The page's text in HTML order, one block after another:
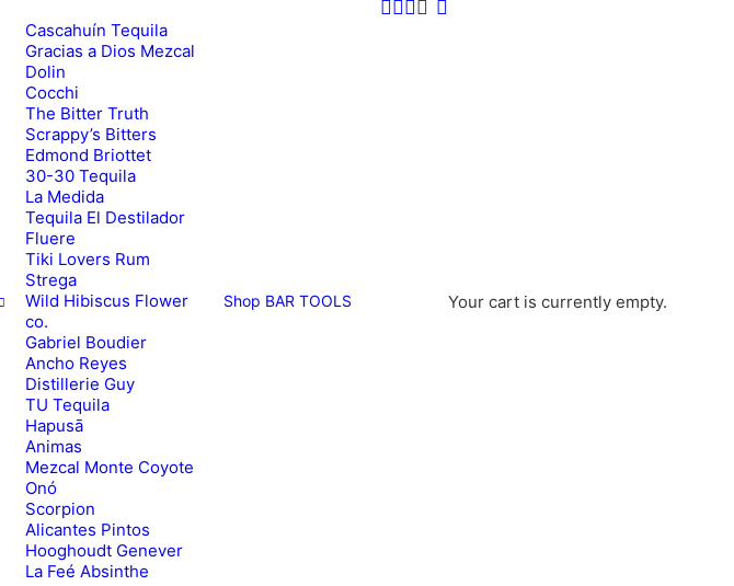
Cascahuín Tequila
Gracias a Dios Mezcal
Dolin
Cocchi
The Bitter Truth
Scrappy’s Bitters
Edmond Briottet
30-30 Tequila
La Medida
Tequila El Destilador
Fluere
Tiki Lovers Rum
Strega
Wild Hibiscus Flower
co.
Gabriel Boudier
Ancho Reyes
Distillerie Guy
TU Tequila
Hapusā
Animas
Mezcal Monte Coyote
Onó
Scorpion
Alicantes Pintos
Hooghoudt Genever
La Feé Absinthe
Shop BAR TOOLS Your cart is currently empty.